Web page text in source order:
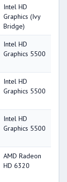
Intel HD
Graphics (Ivy
Bridge)
Intel HD
Graphics 5500
Intel HD
Graphics 5500
Intel HD
Graphics 5500
AMD Radeon
HD 6320